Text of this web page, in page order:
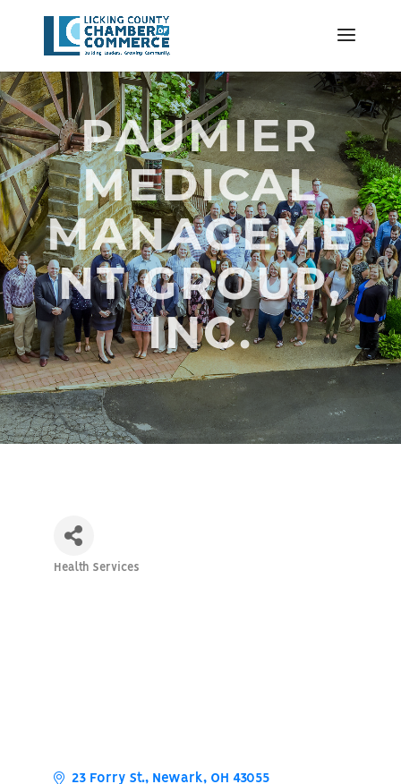
PAUMIER
MEDICAL
MANAGEME
NT GROUP,
INC.
Health Services
23 Forry St. Newark OH 43055